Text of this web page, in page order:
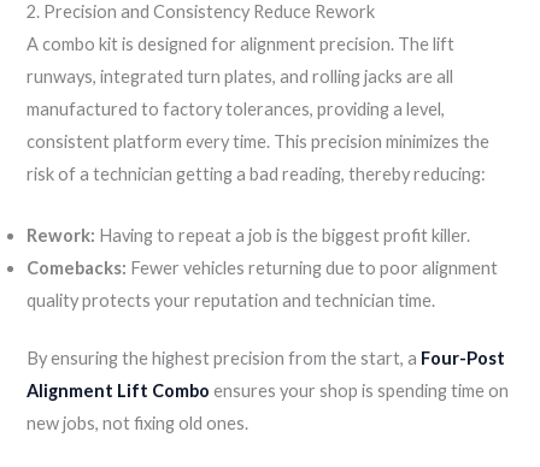
2. Precision and Consistency Reduce Rework
A combo kit is designed for alignment precision. The lift
runways, integrated turn plates, and rolling jacks are all
manufactured to factory tolerances, providing a level,
consistent platform every time. This precision minimizes the
risk of a technician getting a bad reading, thereby reducing:
Rework: Having to repeat a job is the biggest profit killer.
Comebacks: Fewer vehicles returning due to poor alignment
quality protects your reputation and technician time.
By ensuring the highest precision from the start, a Four-Post
Alignment Lift Combo ensures your shop is spending time on
new jobs, not fixing old ones.